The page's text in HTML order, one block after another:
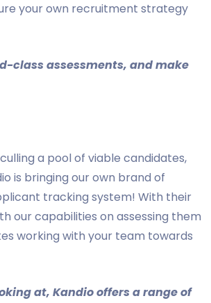
your own recruitment strategy
class assessments, and make
a pool of viable candidates,
is bringing our own brand of
tracking system! With their
our capabilities on assessing them
working with your team towards
at, Kandio offers a range of